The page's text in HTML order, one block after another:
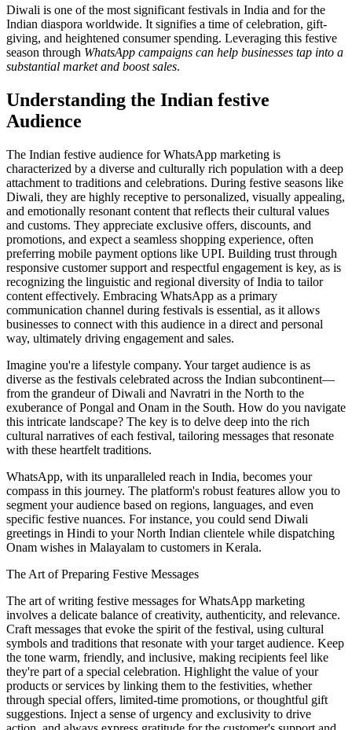
Diwali is one of the most significant festivals in India and for the
Indian diaspora worldwide. It signifies a time of celebration, gift-
giving, and heightened consumer spending. Leveraging this festive
season through WhatsApp campaigns can help businesses tap into a
substantial market and boost sales.
Understanding the Indian festive
Audience
The Indian festive audience for WhatsApp marketing is
characterized by a diverse and culturally rich population with a deep
attachment to traditions and celebrations. During festive seasons like
Diwali, they are highly receptive to personalized, visually appealing,
and emotionally resonant content that reflects their cultural values
and customs. They appreciate exclusive offers, discounts, and
promotions, and expect a seamless shopping experience, often
preferring mobile payment options like UPI. Building trust through
responsive customer support and respectful engagement is key, as is
recognizing the linguistic and regional diversity of India to tailor
content effectively. Embracing WhatsApp as a primary
communication channel during festivals is essential, as it allows
businesses to connect with this audience in a direct and personal
way, ultimately driving engagement and sales.
Imagine you're a lifestyle company. Your target audience is as
diverse as the festivals celebrated across the Indian subcontinent—
from the grandeur of Diwali and Navratri in the North to the
exuberance of Pongal and Onam in the South. How do you navigate
this intricate landscape? The key is to delve deep into the rich
cultural narratives of each festival, tailoring messages that resonate
with these heartfelt traditions.
WhatsApp, with its unparalleled reach in India, becomes your
compass in this journey. The platform's robust features allow you to
segment your audience based on regions, languages, and even
specific festive nuances. For instance, you could send Diwali
greetings in Hindi to your North Indian clientele while dispatching
Onam wishes in Malayalam to customers in Kerala.
The Art of Preparing Festive Messages
The art of writing festive messages for WhatsApp marketing
involves a delicate balance of creativity, authenticity, and relevance.
Craft messages that evoke the spirit of the festival, using cultural
symbols and traditions that resonate with your target audience. Keep
the tone warm, friendly, and inclusive, making recipients feel like
they're part of a special celebration. Highlight the value of your
products or services by linking them to the festivities, whether
through special offers, limited-time promotions, or thoughtful gift
suggestions. Inject a sense of urgency and exclusivity to drive